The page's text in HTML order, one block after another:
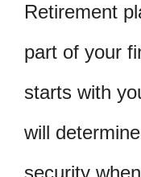
Retirement
part of your
starts with
will